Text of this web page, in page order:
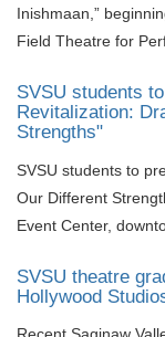
Inishmaan,”
Field Theatre for
SVSU students
Revitalization:
Strengths"
SVSU students to
Our Different
Event Center,
SVSU theatre
Hollywood